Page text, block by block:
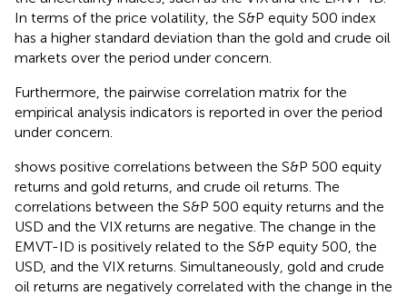
In terms of the price volatility, the S&P equity 500 index
has a higher standard deviation than the gold and crude oil
markets over the period under concern.
Furthermore, the pairwise correlation matrix for the
empirical analysis indicators is reported in over the period
under concern.
shows positive correlations between the S&P 500 equity
returns and gold returns, and crude oil returns. The
correlations between the S&P 500 equity returns and the
USD and the VIX returns are negative. The change in the
EMVT-ID is positively related to the S&P equity 500, the
USD, and the VIX returns. Simultaneously, gold and crude
oil returns are negatively correlated with the change in the